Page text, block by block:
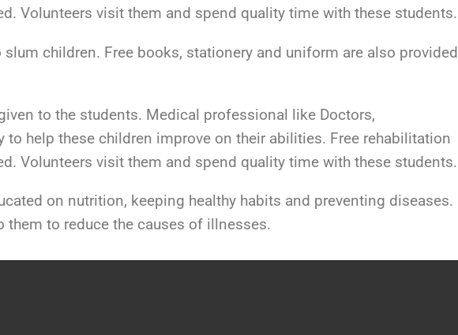
Volunteers visit them and spend quality time with these students.
children. Free books, stationery and uniform are also provided
to the students. Medical professional like Doctors,
help these children improve on their abilities. Free rehabilitation
Volunteers visit them and spend quality time with these students.
on nutrition, keeping healthy habits and preventing diseases.
to reduce the causes of illnesses.